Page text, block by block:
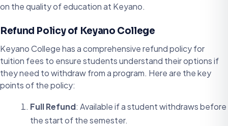
on the quality of education at Keyano.
Refund Policy of Keyano College
Keyano College has a comprehensive refund policy for
tuition fees to ensure students understand their options if
they need to withdraw from a program. Here are the key
points of the policy:
Full Refund: Available if a student withdraws before
the start of the semester.